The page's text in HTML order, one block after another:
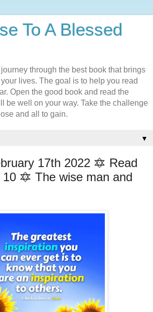
To A Blessed
through the best book that brings
lives. The goal is to help you read
Open the good book and read the
be well on your way. Take the challenge
and all to gain.
▼
17th 2022 🔯 Read
🔯 The wise man and